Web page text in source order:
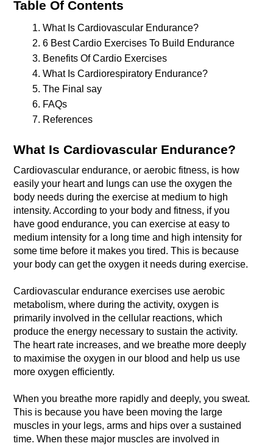
Table Of Contents
What Is Cardiovascular Endurance?
6 Best Cardio Exercises To Build Endurance
Benefits Of Cardio Exercises
What Is Cardiorespiratory Endurance?
The Final say
FAQs
References
What Is Cardiovascular Endurance?
Cardiovascular endurance, or aerobic fitness, is how
easily your heart and lungs can use the oxygen the
body needs during the exercise at medium to high
intensity. According to your body and fitness, if you
have good endurance, you can exercise at easy to
medium intensity for a long time and high intensity for
some time before it makes you tired. This is because
Cardiovascular endurance exercises use aerobic
metabolism, where during the activity, oxygen is
primarily involved in the cellular reactions, which
produce the energy necessary to sustain the activity.
The heart rate increases, and we breathe more deeply
to maximise the oxygen in our blood and help us use
When you breathe more rapidly and deeply, you sweat.
This is because you have been moving the large
muscles in your legs, arms and hips over a sustained
time. When these major muscles are involved in